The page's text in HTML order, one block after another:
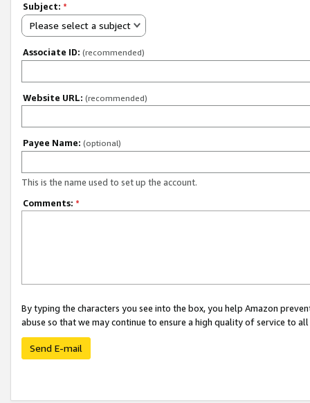
Subject: *
Please select a subject
Associate ID: (recommended)
Website URL: (recommended)
Payee Name: (optional)
This is the name used to set up the account.
Comments: *
By typing the characters you see into the box, you help Amazon
abuse so that we may continue to ensure a high quality of service to
Send E-mail